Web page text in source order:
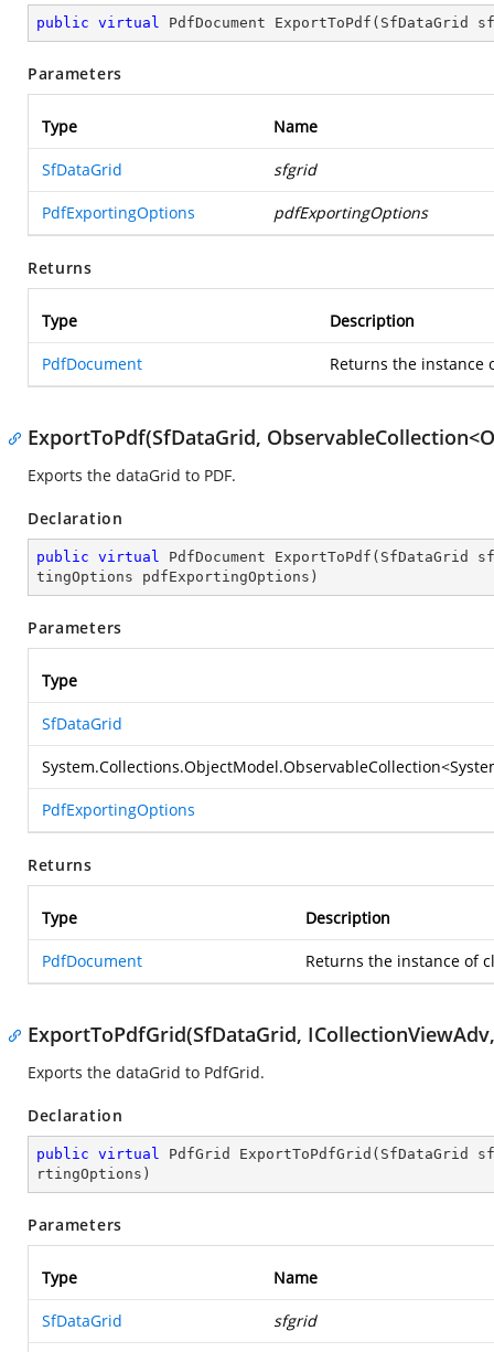
public virtual PdfDocument ExportToPdf ( SfDataGrid
Parameters
Type Name
SfDataGrid sfgrid
PdfExportingOptions pdfExportingOptions
Returns
Type Description
PdfDocument Returns the instance
ExportToPdf(SfDataGrid,
Exports the dataGrid to PDF.
Declaration
public virtual PdfDocument ExportToPdf ( SfDataGrid
tingOptions pdfExportingOptions )
Parameters
Type
SfDataGrid
System.Collections.ObjectModel.ObservableCollection<
PdfExportingOptions
Returns
Type Description
PdfDocument Returns the instance of
ExportToPdfGrid(SfDataGrid,
Exports the dataGrid to PdfGrid.
Declaration
public virtual PdfGrid ExportToPdfGrid ( SfDataGrid
rtingOptions )
Parameters
Type Name
SfDataGrid sfgrid